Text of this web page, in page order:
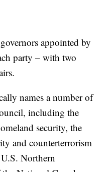
appointed by
party – with two
names a number of
including the
security, the
and counterterrorism
Northern